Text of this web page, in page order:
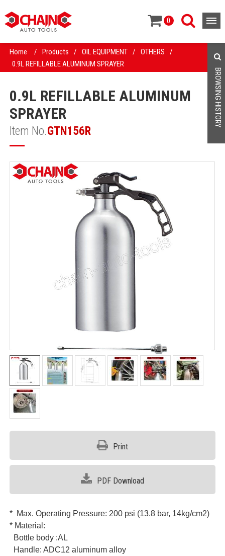
0
Home / Products / OIL EQUIPMENT / OTHERS
/
0.9L REFILLABLE ALUMINUM SPRAYER
0.9L REFILLABLE ALUMINUM
SPRAYER
Item No.GTN156R
Print
PDF Download
* Max. Operating Pressure: 200 psi (13.8 bar, 14kg/cm2)
* Material:
Bottle body :AL
Handle: ADC12 aluminum alloy
BROWSING HISTORY